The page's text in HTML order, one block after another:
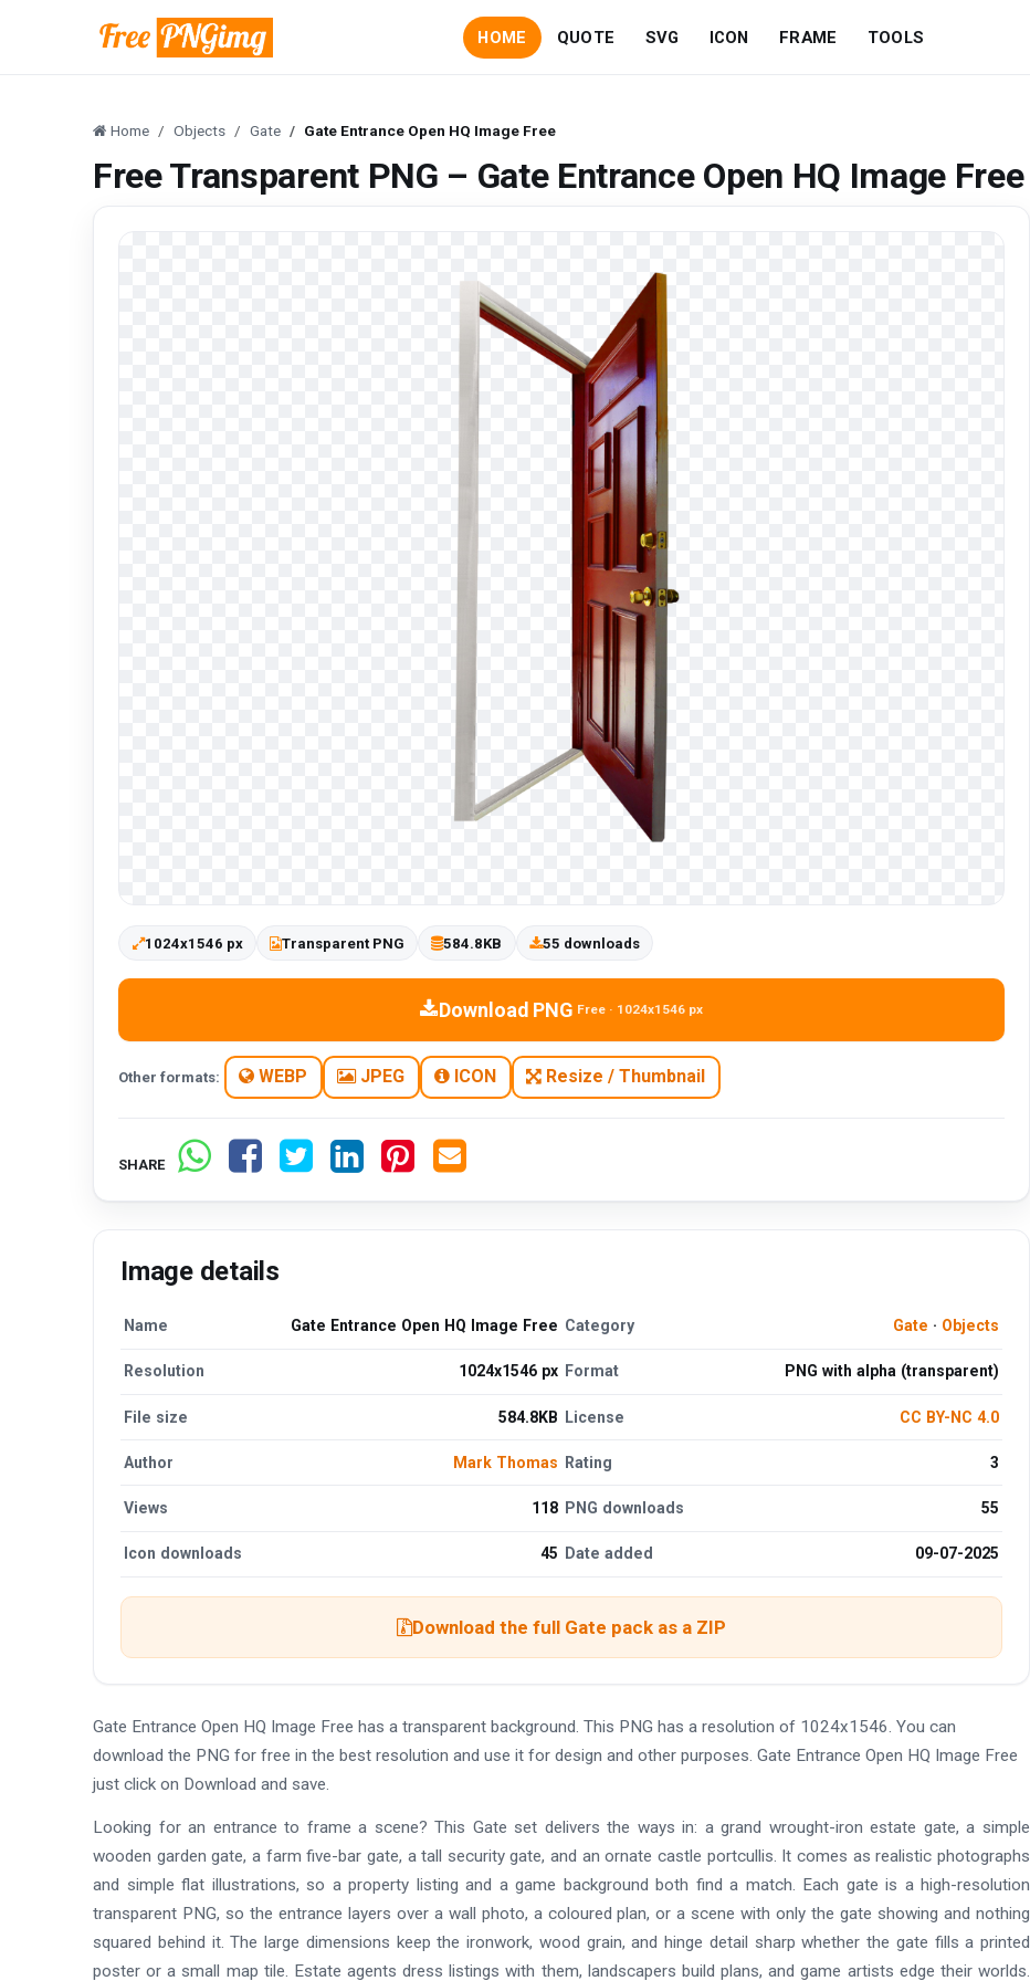
HOME QUOTE SVG ICON FRAME TOOLS
Home Objects Gate Gate Entrance Open HQ Image Free
Free Transparent PNG – Gate Entrance Open HQ Image Free
1024x1546 px Transparent PNG 584.8KB 55 downloads
Download PNG Free · 1024x1546 px
Other formats: WEBP JPEG ICON Resize / Thumbnail
SHARE
Image details
Name Gate Entrance Open HQ Image Free Category Gate · Objects
Resolution 1024x1546 px Format PNG with alpha (transparent)
File size 584.8KB License CC BY-NC 4.0
Author Mark Thomas Rating 3
Views 118 PNG downloads 55
Icon downloads 45 Date added 09-07-2025
Download the full Gate pack as a ZIP
Gate Entrance Open HQ Image Free has a transparent background. This PNG has a resolution of 1024x1546. You can
download the PNG for free in the best resolution and use it for design and other purposes. Gate Entrance Open HQ Image Free
just click on Download and save.
Looking for an entrance to frame a scene? This Gate set delivers the ways in: a grand wrought-iron estate gate, a simple
wooden garden gate, a farm five-bar gate, a tall security gate, and an ornate castle portcullis. It comes as realistic photographs
and simple flat illustrations, so a property listing and a game background both find a match. Each gate is a high-resolution
transparent PNG, so the entrance layers over a wall photo, a coloured plan, or a scene with only the gate showing and nothing
squared behind it. The large dimensions keep the ironwork, wood grain, and hinge detail sharp whether the gate fills a printed
poster or a small map tile. Estate agents dress listings with them, landscapers build plans, and game artists edge their worlds.